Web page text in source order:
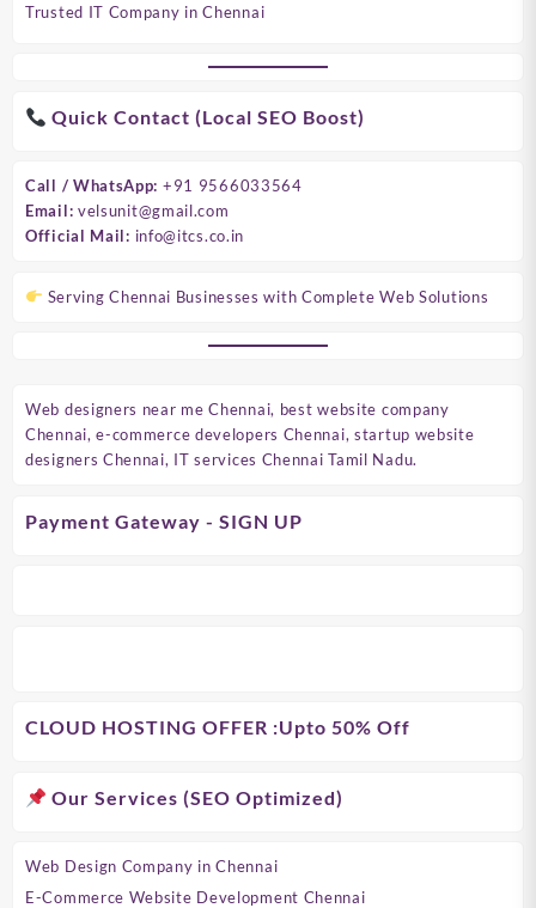
Trusted IT Company in Chennai
Quick Contact (Local SEO Boost)
Call / WhatsApp: +91 9566033564
Email: velsunit@gmail.com
Official Mail: info@itcs.co.in
Serving Chennai Businesses with Complete Web Solutions
Web designers near me Chennai, best website company
Chennai, e-commerce developers Chennai, startup website
designers Chennai, IT services Chennai Tamil Nadu.
Payment Gateway - SIGN UP
CLOUD HOSTING OFFER :Upto 50% Off
Our Services (SEO Optimized)
Web Design Company in Chennai
E-Commerce Website Development Chennai